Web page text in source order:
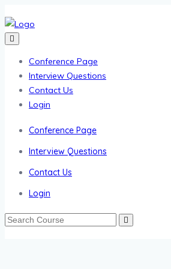
Conference Page
Interview Questions
Contact Us
Login
Conference Page
Interview Questions
Contact Us
Login